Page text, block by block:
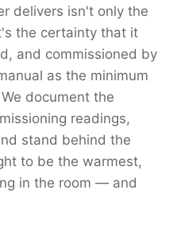
delivers isn't only the
the certainty that it
and commissioned by
as the minimum
document the
readings,
stand behind the
to be the warmest,
in the room — and